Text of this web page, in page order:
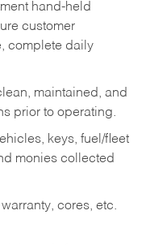
hand-held
customer
complete daily
maintained, and
prior to operating.
keys, fuel/fleet
monies collected
cores, etc.